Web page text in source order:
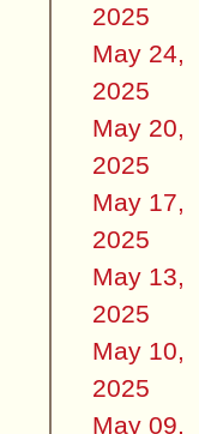
2025
May 24,
2025
May 20,
2025
May 17,
2025
May 13,
2025
May 10,
2025
May 09,